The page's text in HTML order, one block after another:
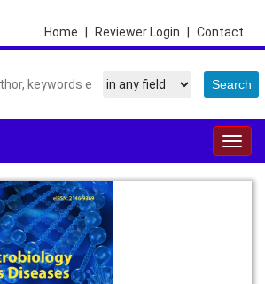
Contact
Reviewer Login
Home